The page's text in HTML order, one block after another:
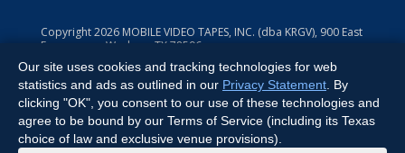
Copyright2026 MOBILE VIDEO TAPES, INC. (dba KRGV), 900 East
Expressway, Weslaco, TX 78596.
All Rights Reserved. Powered by:Ruby Shore Software
Our site uses cookies and tracking technologies for web
statistics and ads as outlined in our Privacy Statement . By
clicking "OK", you consent to our use of these technologies and
agree to be bound by our Terms of Service (including its Texas
choice of law and exclusive venue provisions).